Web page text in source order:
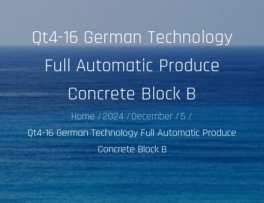
Qt4-16 German Technology
Full Automatic Produce
Concrete Block B
Home 2024 December
5
Qt4-16 German Technology Full Automatic Produce
Concrete Block B